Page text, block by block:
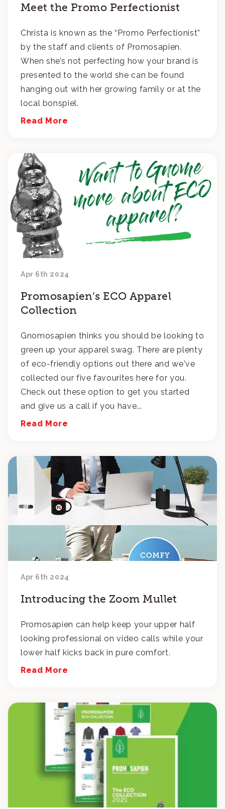
Meet the Promo Perfectionist
Christa is known as the “Promo Perfectionist”
by the staff and clients of Promosapien.
When she’s not perfecting how your brand is
presented to the world she can be found
hanging out with her growing family or at the
local bonspiel.
Read More
Apr 6th 2024
Promosapien’s ECO Apparel
Collection
Gnomosapien thinks you should be looking to
green up your apparel swag. There are plenty
of eco-friendly options out there and we've
collected our five favourites here for you.
Check out these option to get you started
and give us a call if you have...
Read More
Apr 6th 2024
Introducing the Zoom Mullet
Promosapien can help keep your upper half
looking professional on video calls while your
lower half kicks back in pure comfort.
Read More